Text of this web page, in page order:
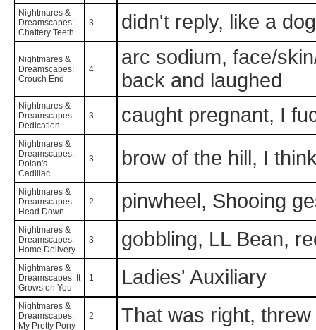
Nightmares &
Dreamscapes:
Chattery Teeth
3 didn't reply, like a
Nightmares &
Dreamscapes:
Crouch End
4
arc sodium, face/
back and laughed
Nightmares &
Dreamscapes:
Dedication
3 caught pregnant, I
Nightmares &
Dreamscapes:
Dolan's
Cadillac
3 brow of the hill, I
Nightmares &
Dreamscapes:
Head Down
2 pinwheel, Shooing
Nightmares &
Dreamscapes:
Home Delivery
3 gobbling, LL Bean,
Nightmares &
Dreamscapes: It
Grows on You
1 Ladies' Auxiliary
Nightmares &
Dreamscapes:
My Pretty Pony
2 That was right,